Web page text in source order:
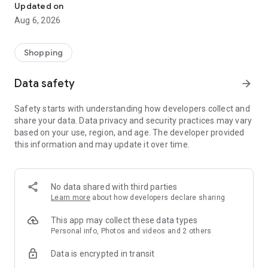
Updated on
Aug 6, 2026
Shopping
Data safety arrow_forward
Safety starts with understanding how developers collect and
share your data. Data privacy and security practices may vary
based on your use, region, and age. The developer provided
this information and may update it over time.
No data shared with third parties
Learn more about how developers declare sharing
This app may collect these data types
Personal info, Photos and videos and 2 others
Data is encrypted in transit